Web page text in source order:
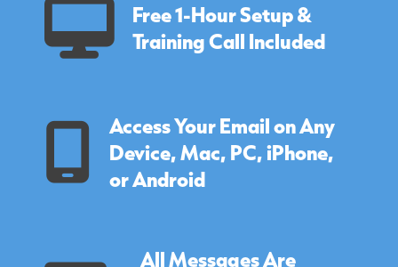
Free 1-Hour Setup &
Training Call Included
Access Your Email on Any
Device, Mac, PC, iPhone,
or Android
All Messages Are